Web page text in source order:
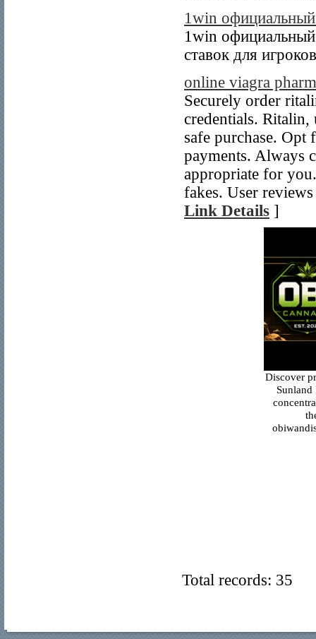
1win официальный
1win официальный
ставок для
online viagra
Securely order
credentials.
safe purchase.
payments. Always
appropriate for
fakes. User
Link Details ]
Discover
Total records: 35